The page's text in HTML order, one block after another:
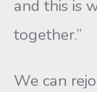
and this is
together.”
We can